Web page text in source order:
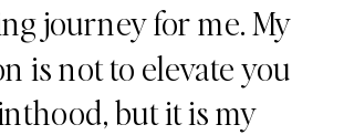
journey for me. My
is not to elevate you
but it is my